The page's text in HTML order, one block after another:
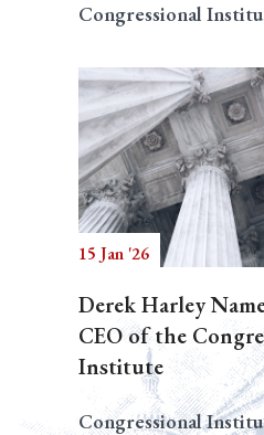
Congressional
15 Jan '26
Derek Harley
CEO of the
Institute
Congressional